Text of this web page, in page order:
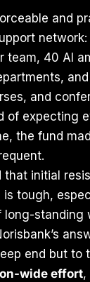
and
team, 40 AI
and
of expecting
the fund
that initial
is tough,
long-standing
end but to
wide effort,